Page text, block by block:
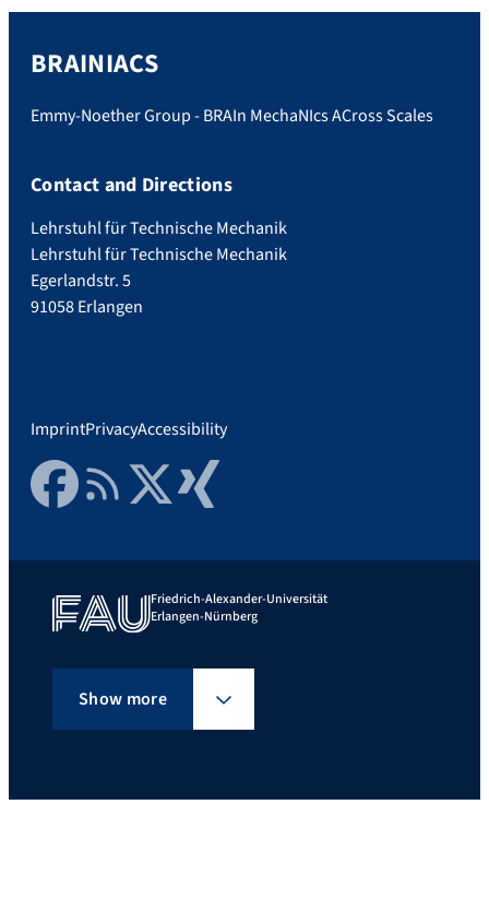
BRAINIACS
Emmy-Noether Group - BRAIn MechaNIcs ACross Scales
Contact and Directions
Lehrstuhl für Technische Mechanik
Lehrstuhl für Technische Mechanik
Egerlandstr. 5
91058 Erlangen
ImprintPrivacyAccessibility
FacebookRSS FeedTwitter Xing
Friedrich-Alexander-Universität
Erlangen-Nürnberg
Show more